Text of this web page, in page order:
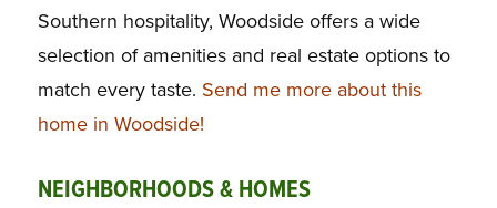
Southern hospitality, Woodside offers a wide
selection of amenities and real estate options to
match every taste. Send me more about this
home in Woodside!
NEIGHBORHOODS & HOMES